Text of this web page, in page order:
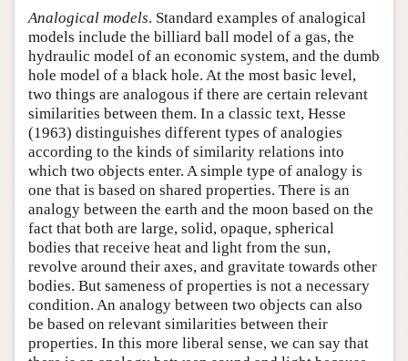
Analogical models. Standard examples of analogical
models include the billiard ball model of a gas, the
hydraulic model of an economic system, and the dumb
hole model of a black hole. At the most basic level,
two things are analogous if there are certain relevant
similarities between them. In a classic text, Hesse
(1963) distinguishes different types of analogies
according to the kinds of similarity relations into
which two objects enter. A simple type of analogy is
one that is based on shared properties. There is an
analogy between the earth and the moon based on the
fact that both are large, solid, opaque, spherical
bodies that receive heat and light from the sun,
revolve around their axes, and gravitate towards other
bodies. But sameness of properties is not a necessary
condition. An analogy between two objects can also
be based on relevant similarities between their
properties. In this more liberal sense, we can say that